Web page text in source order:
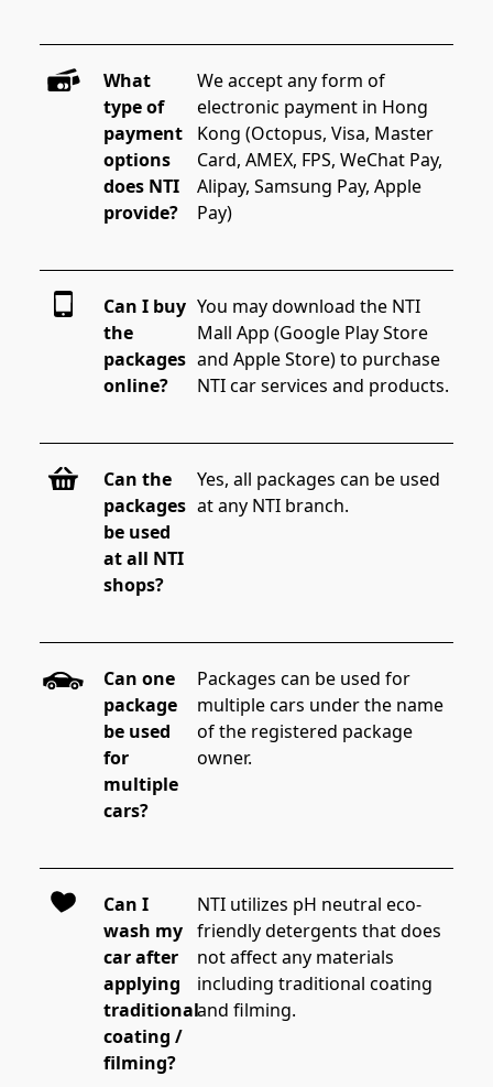
What
type of
payment
options
does NTI
provide?
We accept any form of
electronic payment in Hong
Kong (Octopus, Visa, Master
Card, AMEX, FPS, WeChat Pay,
Alipay, Samsung Pay, Apple
Pay)
Can I buy
the
packages
online?
You may download the NTI
Mall App (Google Play Store
and Apple Store) to purchase
NTI car services and products.
Can the
packages
be used
at all NTI
shops?
Yes, all packages can be used
at any NTI branch.
Can one
package
be used
for
multiple
cars?
Packages can be used for
multiple cars under the name
of the registered package
owner.
Can I
wash my
car after
applying
traditional
coating /
filming?
NTI utilizes pH neutral eco-
friendly detergents that does
not affect any materials
including traditional coating
and filming.